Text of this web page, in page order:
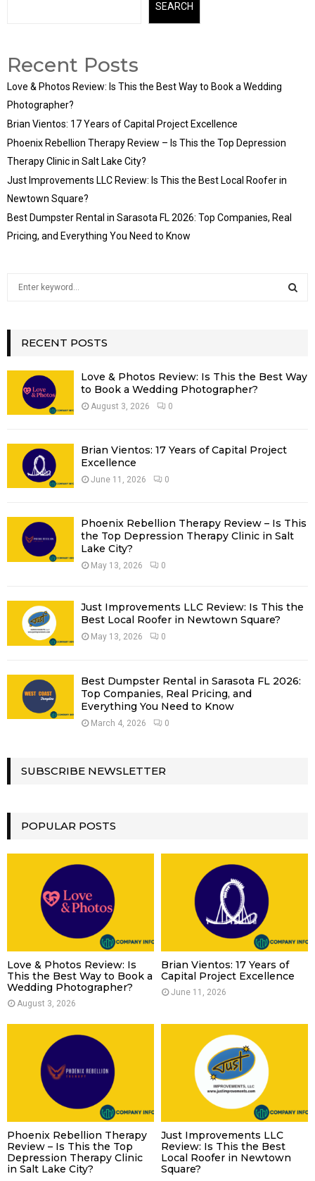
SEARCH
Recent Posts
Love & Photos Review: Is This the Best Way to Book a Wedding
Photographer?
Brian Vientos: 17 Years of Capital Project Excellence
Phoenix Rebellion Therapy Review – Is This the Top Depression
Therapy Clinic in Salt Lake City?
Just Improvements LLC Review: Is This the Best Local Roofer in
Newtown Square?
Best Dumpster Rental in Sarasota FL 2026: Top Companies, Real
Pricing, and Everything You Need to Know
h
f
:
A
RECENT POSTS
Love & Photos Review: Is This the Best Way
to Book a Wedding Photographer?
August 3, 2026 0
Brian Vientos: 17 Years of Capital Project
Excellence
June 11, 2026 0
Phoenix Rebellion Therapy Review – Is This
the Top Depression Therapy Clinic in Salt
Lake City?
May 13, 2026 0
Just Improvements LLC Review: Is This the
Best Local Roofer in Newtown Square?
May 13, 2026 0
Best Dumpster Rental in Sarasota FL 2026:
Top Companies, Real Pricing, and
Everything You Need to Know
March 4, 2026 0
SUBSCRIBE NEWSLETTER
POPULAR POSTS
Love & Photos Review: Is
This the Best Way to Book a
Wedding Photographer?
August 3, 2026
Brian Vientos: 17 Years of
Capital Project Excellence
June 11, 2026
Phoenix Rebellion Therapy
Review – Is This the Top
Depression Therapy Clinic
in Salt Lake City?
Just Improvements LLC
Review: Is This the Best
Local Roofer in Newtown
Square?